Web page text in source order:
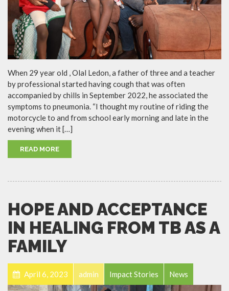
When 29 year old , Olal Ledon, a father of three and a teacher
by professional started having cough that was often
accompanied by chills in September 2022, he associated the
symptoms to pneumonia. “I thought my routine of riding the
motorcycle to and from school early morning and late in the
evening when it […]
READ MORE
HOPE AND ACCEPTANCE
IN HEALING FROM TB AS A
FAMILY
April 6, 2023 admin Impact Stories News